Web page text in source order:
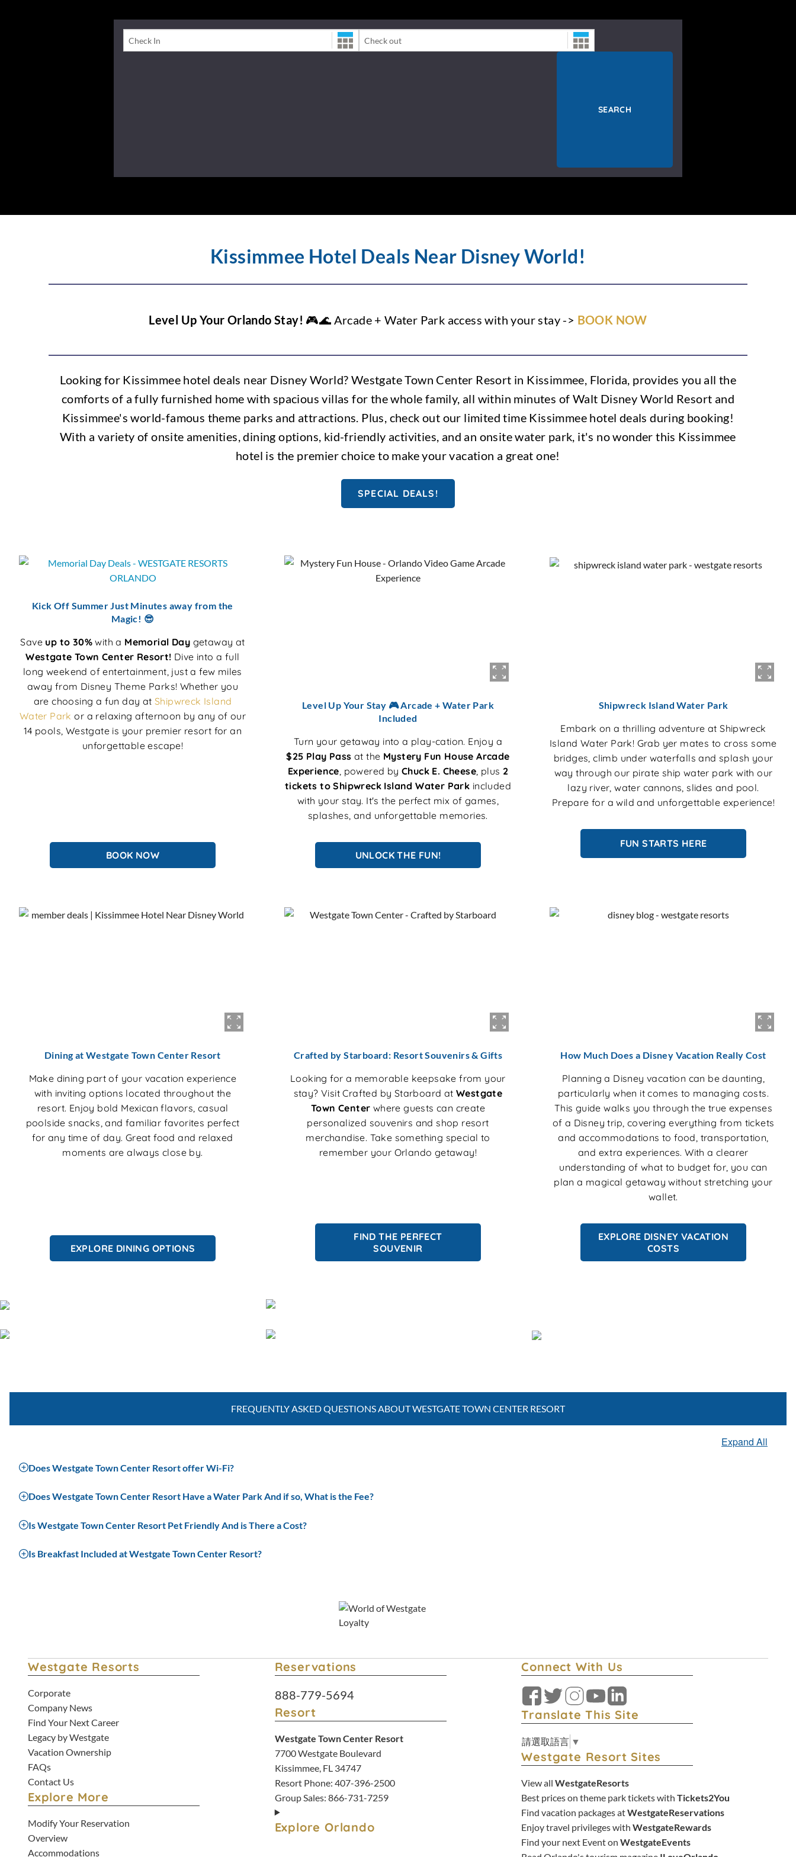
Check-In Date Check-Out Date
SEARCH
Kissimmee Hotel Deals Near Disney World!
Level Up Your Orlando Stay! 🎮🌊 Arcade + Water Park access with your stay -> BOOK NOW
Looking for Kissimmee hotel deals near Disney World? Westgate Town Center Resort in Kissimmee, Florida, provides you all the
comforts of a fully furnished home with spacious villas for the whole family, all within minutes of Walt Disney World Resort and
Kissimmee's world-famous theme parks and attractions. Plus, check out our limited time Kissimmee hotel deals during booking!
With a variety of onsite amenities, dining options, kid-friendly activities, and an onsite water park, it's no wonder this Kissimmee
hotel is the premier choice to make your vacation a great one!
SPECIAL DEALS!
Kick Off Summer Just Minutes away from the
Magic! 😎
Save up to 30% with a Memorial Day getaway at
Westgate Town Center Resort! Dive into a full
long weekend of entertainment, just a few miles
away from Disney Theme Parks! Whether you
are choosing a fun day at Shipwreck Island
Water Park or a relaxing afternoon by any of our
14 pools, Westgate is your premier resort for an
unforgettable escape!
BOOK NOW
Level Up Your Stay 🎮 Arcade + Water Park
Included
Turn your getaway into a play-cation. Enjoy a
$25 Play Passat the Mystery Fun House Arcade
Experience , powered by Chuck E. Cheese , plus 2
tickets to Shipwreck Island Water Park included
with your stay. It's the perfect mix of games,
splashes, and unforgettable memories.
UNLOCK THE FUN!
Shipwreck Island Water Park
Embark on a thrilling adventure at Shipwreck
Island Water Park! Grab yer mates to cross some
bridges, climb under waterfalls and splash your
way through our pirate ship water park with our
lazy river, water cannons, slides and pool.
Prepare for a wild and unforgettable experience!
FUN STARTS HERE
Dining at Westgate Town Center Resort
Make dining part of your vacation experience
with inviting options located throughout the
resort. Enjoy bold Mexican flavors, casual
poolside snacks, and familiar favorites perfect
for any time of day. Great food and relaxed
moments are always close by.
EXPLORE DINING OPTIONS
Crafted by Starboard: Resort Souvenirs & Gifts
Looking for a memorable keepsake from your
stay? Visit Crafted by Starboard atWestgate
Town Center where guests can create
personalized souvenirs and shop resort
merchandise. Take something special to
remember your Orlando getaway!
FIND THE PERFECT
SOUVENIR
How Much Does a Disney Vacation Really Cost
Planning a Disney vacation can be daunting,
particularly when it comes to managing costs.
This guide walks you through the true expenses
of a Disney trip, covering everything from tickets
and accommodations to food, transportation,
and extra experiences. With a clearer
understanding of what to budget for, you can
plan a magical getaway without stretching your
wallet.
EXPLORE DISNEY VACATION
COSTS
FREQUENTLY ASKED QUESTIONS ABOUT WESTGATE TOWN CENTER RESORT
Expand All
Does Westgate Town Center Resort offer Wi-Fi?
Does Westgate Town Center Resort Have a Water Park And if so, What is the Fee?
Is Westgate Town Center Resort Pet Friendly And is There a Cost?
Is Breakfast Included at Westgate Town Center Resort?
Westgate Resorts
Corporate
Company News
Find Your Next Career
Legacy by Westgate
Vacation Ownership
FAQs
Contact Us
Explore More
Modify Your Reservation
Overview
Accommodations
Reservations
Resort Reservations:
888-779-5694
Resort
Westgate Town Center Resort
7700 Westgate Boulevard
Kissimmee, FL 34747
Resort Phone: 407-396-2500
Group Sales: 866-731-7259
Explore Orlando
Connect With Us
Facebook
TwitterInstagram
YouTubeLinkedIn
Translate This Site
請選取語言 ▼
Westgate Resort Sites
View allWestgateResorts
Best prices on theme park tickets withTickets2You
Find vacation packages atWestgateReservations
Enjoy travel privileges withWestgateRewards
Find your next Event onWestgateEvents